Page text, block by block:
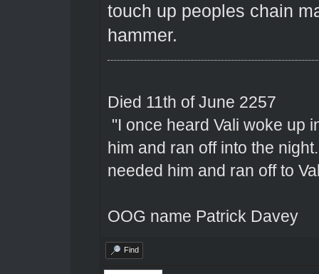
touch up peoples chain
hammer.
Died 11th of June 2257
"I once heard Vali woke up
him and ran off into the
needed him and ran off to
OOG name Patrick Davey
Find